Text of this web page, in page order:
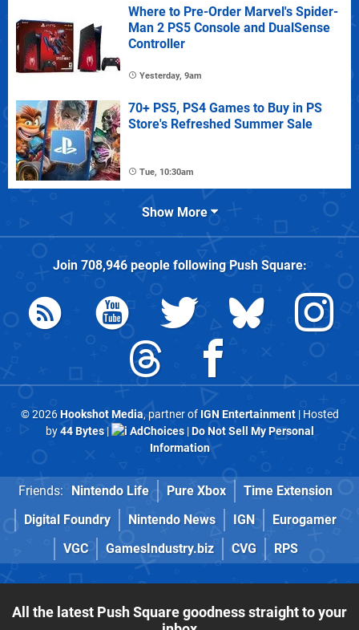
Where to Pre-Order Marvel's Spider-
Man 2 PS5 Console and DualSense
Controller
Yesterday, 9am
70+ PS5, PS4 Games to Buy in PS
Store's Refreshed Summer Sale
Tue, 10:30am
Show More
Join 708,946people followingPush Square:
© 2026Hookshot Media, partner of IGN Entertainment| Hosted
by44 Bytes| AdChoices|Do Not Sell My Personal
Information
Friends: Nintendo Life Pure Xbox
Time Extension
Digital Foundry
Nintendo News IGN
Eurogamer
VGC
GamesIndustry.biz CVG RPS
All the latest Push Square goodness straight to your